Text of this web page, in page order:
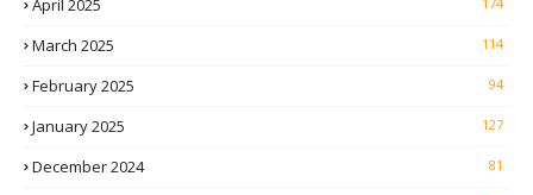
April 2025
March 2025 114
February 2025 94
January 2025 127
December 2024 81